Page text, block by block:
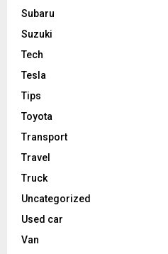
Subaru
Suzuki
Tech
Tesla
Tips
Toyota
Transport
Travel
Truck
Uncategorized
Used car
Van